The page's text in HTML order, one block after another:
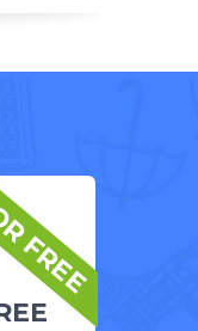
FREE